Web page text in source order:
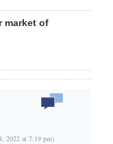
market of
2022 at 7:19 pm)